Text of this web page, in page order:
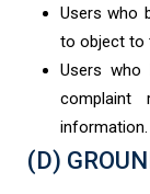
Users who
to object to
Users
information.
(D)